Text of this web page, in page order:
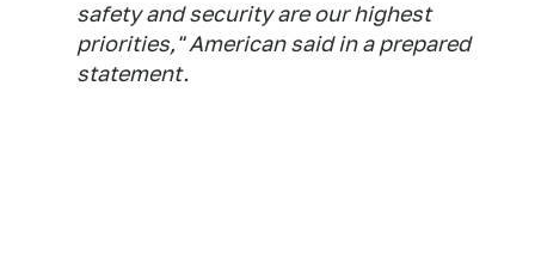
safety and security are our highest
priorities," American said in a prepared
statement.